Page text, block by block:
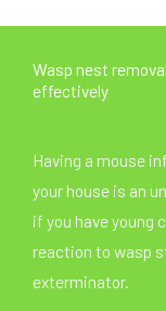
Wasp nest
effectively
Having a mouse
your house is an
if you have young
reaction to wasp
exterminator.